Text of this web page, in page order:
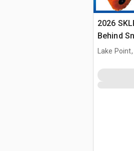
2026
Behind
(Unused)
Lake Point,